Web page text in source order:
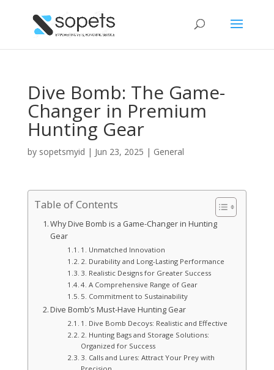
Dive Bomb: The Game-
Changer in Premium
Hunting Gear
by sopetsmyid | Jun 23, 2025 | General
Table of Contents
Why Dive Bomb is a Game-Changer in Hunting
Gear
1. Unmatched Innovation
2. Durability and Long-Lasting Performance
3. Realistic Designs for Greater Success
4. A Comprehensive Range of Gear
5. Commitment to Sustainability
Dive Bomb’s Must-Have Hunting Gear
1. Dive Bomb Decoys: Realistic and Effective
2. Hunting Bags and Storage Solutions:
Organized for Success
3. Calls and Lures: Attract Your Prey with